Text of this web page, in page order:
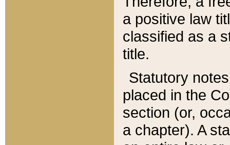
a positive law
classified as a
title.
Statutory
placed in the
section (or,
a chapter). A